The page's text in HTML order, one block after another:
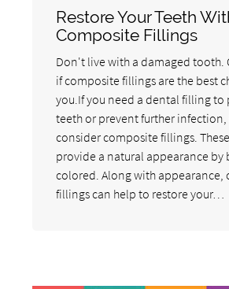
Restore Your Teeth
Composite Fillings
Don't live with a damaged tooth.
if composite fillings are the best
you.If you need a dental filling to
teeth or prevent further infection,
consider composite fillings.
provide a natural appearance
colored. Along with appearance,
fillings can help to restore your…